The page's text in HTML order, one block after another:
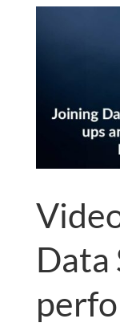
Data